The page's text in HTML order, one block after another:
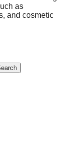
as
and cosmetic